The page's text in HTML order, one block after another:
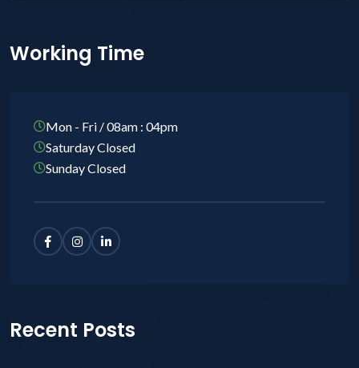
Working Time
Mon - Fri / 08am : 04pm
Saturday Closed
Sunday Closed
Recent Posts